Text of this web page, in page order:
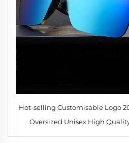
Hot-selling Customisable Logo
Oversized Unisex High
Women Goggles Outdoor